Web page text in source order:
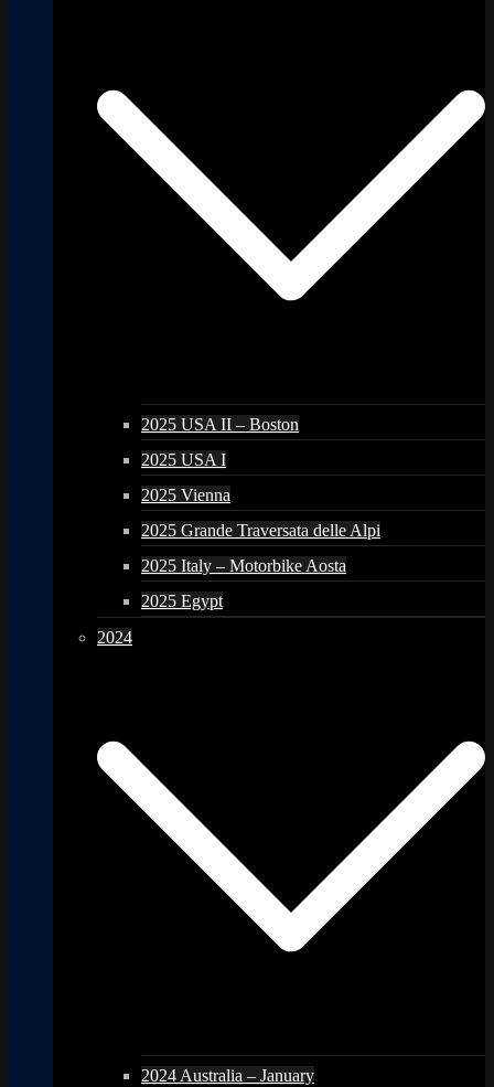
2025 USA II – Boston
2025 USA I
2025 Vienna
2025 Grande Traversata delle Alpi
2025 Italy – Motorbike Aosta
2025 Egypt
2024
2024 Australia – January